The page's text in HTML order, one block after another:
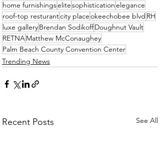
home furnishingselitesophisticationelegance
roof-top resturantcity placeokeechobee blvd RH
luxe galleryBrendan SodikoffDoughnut Vault
RETNAMatthew McConaughey
Palm Beach County Convention Center
Trending News
Recent Posts See All